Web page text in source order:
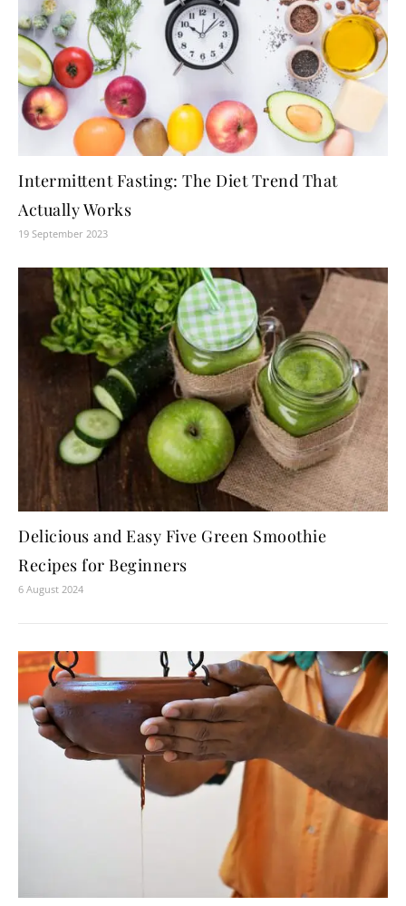
Intermittent Fasting: The Diet Trend That
Actually Works
19 September 2023
Delicious and Easy Five Green Smoothie
Recipes for Beginners
6 August 2024